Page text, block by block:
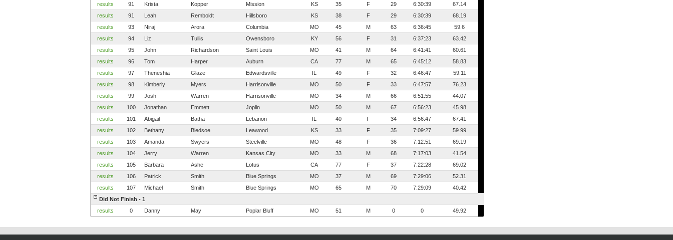
results
91 Krista Kopper Mission KS 35 F 29 6:30:39
67.14
results
91 Leah Remboldt Hillsboro KS 38 F 29 6:30:39
68.19
results
93 Niraj Arora Columbia MO 45 M 63 6:36:45
59.6
results
94 Liz Tullis Owensboro KY 56 F 31 6:37:23
63.42
results
95 John Richardson Saint Louis MO 41 M 64 6:41:41
60.61
results
96 Tom Harper Auburn CA 77 M 65 6:45:12
58.83
results
97 Theneshia Glaze Edwardsville IL 49 F 32 6:46:47
59.11
results
98 Kimberly Myers Harrisonville MO 50 F 33 6:47:57
76.23
results
99 Josh Warren Harrisonville MO 34 M 66 6:51:55
44.07
results
100 Jonathan Emmett Joplin MO 50 M 67 6:56:23
45.98
results
101 Abigail Batha Lebanon IL 40 F 34 6:56:47
67.41
results
102 Bethany Bledsoe Leawood KS 33 F 35 7:09:27
59.99
results
103 Amanda Swyers Steelville MO 48 F 36 7:12:51
69.19
results
104 Jerry Warren Kansas City MO 33 M 68 7:17:03
41.54
results
105 Barbara Ashe Lotus CA 77 F 37 7:22:28
69.02
results
106 Patrick Smith Blue Springs MO 37 M 69 7:29:06
52.31
results
107 Michael Smith Blue Springs MO 65 M 70 7:29:09
40.42
Did Not Finish - 1
results
0 Danny May Poplar Bluff MO 51 M 0 0 49.92